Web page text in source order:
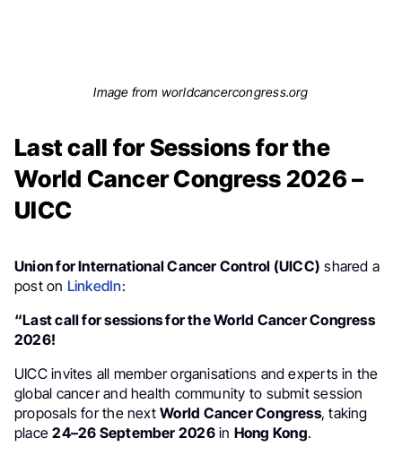
Image from worldcancercongress.org
Last call for Sessions for the
World Cancer Congress 2026 –
UICC
Union for International Cancer Control (UICC) shared a
post on LinkedIn:
“Last call for sessions for the World Cancer Congress
2026!
UICC invites all member organisations and experts in the
global cancer and health community to submit session
proposals for the nextWorld Cancer Congress, taking
place24–26 September 2026in Hong Kong.